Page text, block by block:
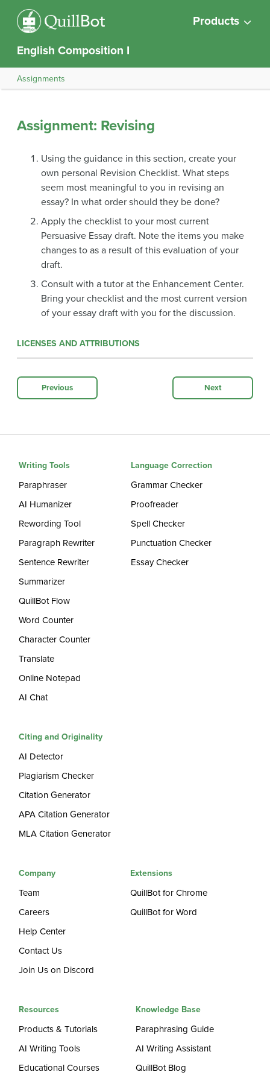
Products
English Composition I
Assignments
Assignment: Revising
Using the guidance in this section, create your
own personal Revision Checklist. What steps
seem most meaningful to you in revising an
essay? In what order should they be done?
Apply the checklist to your most current
Persuasive Essay draft. Note the items you make
changes to as a result of this evaluation of your
draft.
Consult with a tutor at the Enhancement Center.
Bring your checklist and the most current version
of your essay draft with you for the discussion.
LICENSES AND ATTRIBUTIONS
Previous Next
Writing Tools
Paraphraser
AI Humanizer
Rewording Tool
Paragraph Rewriter
Sentence Rewriter
Summarizer
QuillBot Flow
Word Counter
Character Counter
Translate
Online Notepad
AI Chat
Language Correction
Grammar Checker
Proofreader
Spell Checker
Punctuation Checker
Essay Checker
Citing and Originality
AI Detector
Plagiarism Checker
Citation Generator
APA Citation Generator
MLA Citation Generator
Company
Team
Careers
Help Center
Contact Us
Join Us on Discord
Extensions
QuillBot for Chrome
QuillBot for Word
Resources
Products & Tutorials
AI Writing Tools
Educational Courses
Knowledge Base
Paraphrasing Guide
AI Writing Assistant
QuillBot Blog